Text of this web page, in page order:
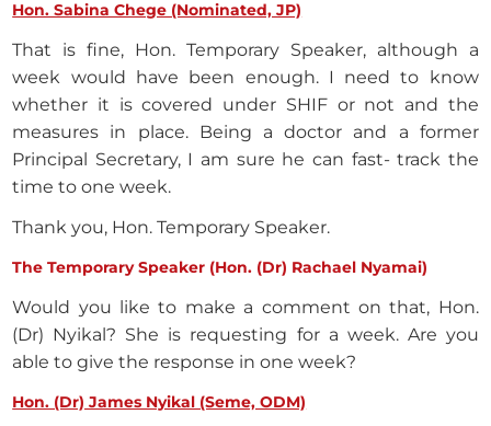
Hon. Sabina Chege (Nominated, JP)
That is fine, Hon. Temporary Speaker, although a
week would have been enough. I need to know
whether it is covered under SHIF or not and the
measures in place. Being a doctor and a former
Principal Secretary, I am sure he can fast- track the
time to one week.
Thank you, Hon. Temporary Speaker.
The Temporary Speaker (Hon. (Dr) Rachael Nyamai)
Would you like to make a comment on that, Hon.
(Dr) Nyikal? She is requesting for a week. Are you
able to give the response in one week?
Hon. (Dr) James Nyikal (Seme, ODM)